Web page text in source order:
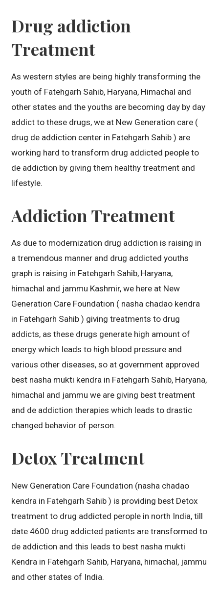
Drug addiction
Treatment
As western styles are being highly transforming the
youth of Fatehgarh Sahib, Haryana, Himachal and
other states and the youths are becoming day by day
addict to these drugs, we at New Generation care (
drug de addiction center in Fatehgarh Sahib ) are
working hard to transform drug addicted people to
de addiction by giving them healthy treatment and
lifestyle.
Addiction Treatment
As due to modernization drug addiction is raising in
a tremendous manner and drug addicted youths
graph is raising in Fatehgarh Sahib, Haryana,
himachal and jammu Kashmir, we here at New
Generation Care Foundation ( nasha chadao kendra
in Fatehgarh Sahib ) giving treatments to drug
addicts, as these drugs generate high amount of
energy which leads to high blood pressure and
various other diseases, so at government approved
best nasha mukti kendra in Fatehgarh Sahib, Haryana,
himachal and jammu we are giving best treatment
and de addiction therapies which leads to drastic
changed behavior of person.
Detox Treatment
New Generation Care Foundation (nasha chadao
kendra in Fatehgarh Sahib ) is providing best Detox
treatment to drug addicted perople in north India, till
date 4600 drug addicted patients are transformed to
de addiction and this leads to best nasha mukti
Kendra in Fatehgarh Sahib, Haryana, himachal, jammu
and other states of India.